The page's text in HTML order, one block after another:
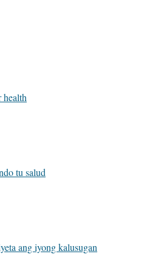
health
tu salud
ang iyong kalusugan